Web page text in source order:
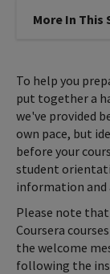
More In This
To help you
put together a
we've provided
own pace, but
before your
student
information and
Please note
Coursera
the welcome
following the